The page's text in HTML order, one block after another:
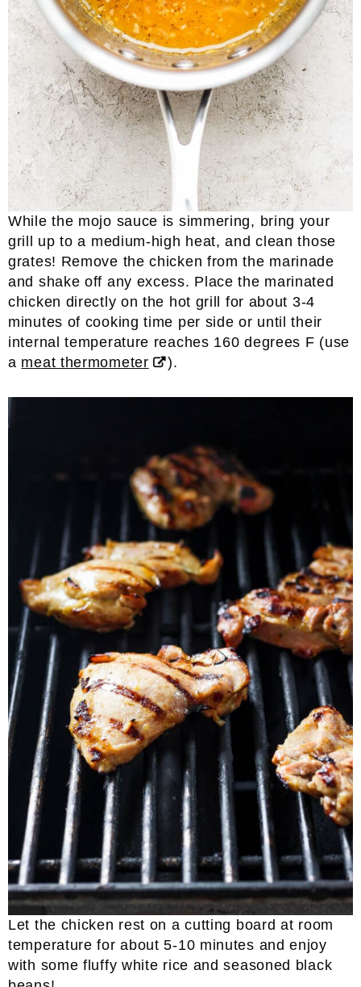
While the mojo sauce is simmering, bring your
grill up to a medium-high heat, and clean those
grates! Remove the chicken from the marinade
and shake off any excess. Place the marinated
chicken directly on the hot grill for about 3-4
minutes of cooking time per side or until their
internal temperature reaches 160 degrees F (use
a meat thermometer ).
Let the chicken rest on a cutting board at room
temperature for about 5-10 minutes and enjoy
with some fluffy white rice and seasoned black